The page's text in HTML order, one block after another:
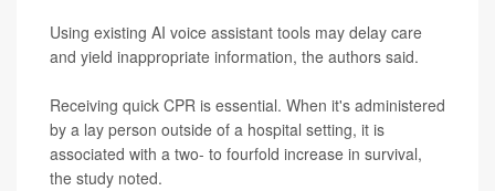
Using existing AI voice assistant tools may delay care
and yield inappropriate information, the authors said.
Receiving quick CPR is essential. When it's administered
by a lay person outside of a hospital setting, it is
associated with a two- to fourfold increase in survival,
the study noted.